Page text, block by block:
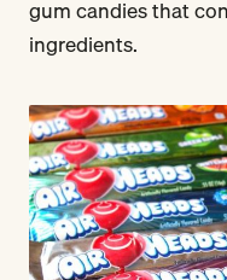
gum candies that
ingredients.